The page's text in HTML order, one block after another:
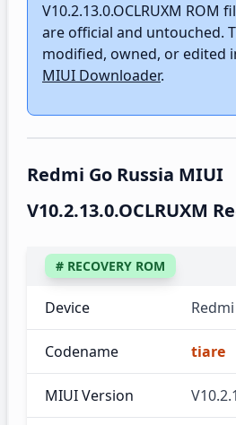
V10.2.13.0.OCLRUXM ROM
are official and untouched.
modified, owned, or edited
MIUI Downloader.
Redmi Go Russia MIUI
V10.2.13.0.OCLRUXM
# RECOVERY ROM
Device
Codename tiare
MIUI Version